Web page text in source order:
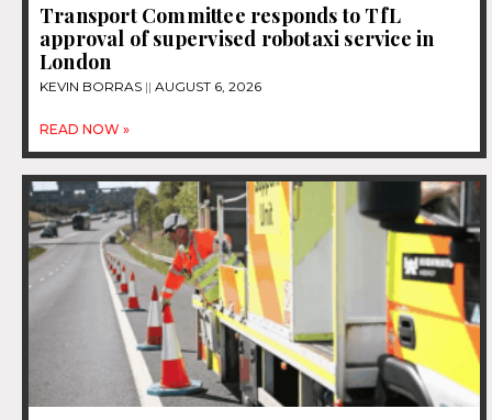
Transport Committee responds to TfL
approval of supervised robotaxi service in
London
KEVIN BORRAS AUGUST 6, 2026
READ NOW »